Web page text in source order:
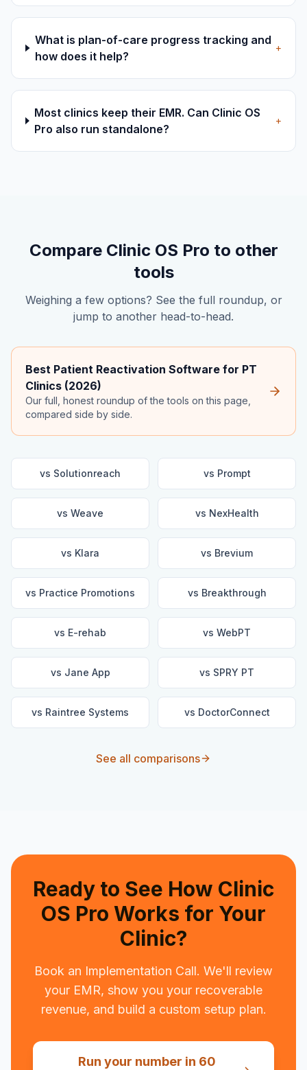
What is plan-of-care progress tracking and
how does it help?
+
Most clinics keep their EMR. Can Clinic OS
Pro also run standalone?
+
Compare Clinic OS Pro to other
tools
Weighing a few options? See the full roundup, or
jump to another head-to-head.
Best Patient Reactivation Software for PT
Clinics (2026)
Our full, honest roundup of the tools on this page,
compared side by side.
vs Solutionreach vs Prompt
vs Weave vs NexHealth
vs Klara vs Brevium
vs Practice Promotions vs Breakthrough
vs E-rehab vs WebPT
vs Jane App vs SPRY PT
vs Raintree Systems vs DoctorConnect
See all comparisons
Ready to See How Clinic
OS Pro Works for Your
Clinic?
Book an Implementation Call. We'll review
your EMR, show you your recoverable
revenue, and build a custom setup plan.
Run your number in 60